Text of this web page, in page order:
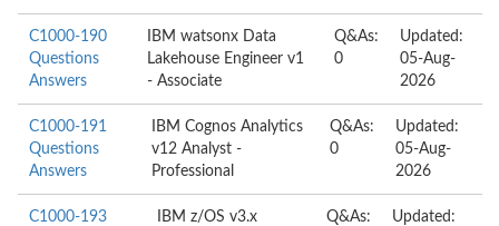
C1000-190
Questions
Answers
IBM watsonx Data
Lakehouse Engineer v1
- Associate
Q&As:
0
Updated:
05-Aug-
2026
C1000-191
Questions
Answers
IBM Cognos Analytics
v12 Analyst -
Professional
Q&As:
0
Updated:
05-Aug-
2026
C1000-193
IBM z/OS v3.x
Q&As:
Updated: